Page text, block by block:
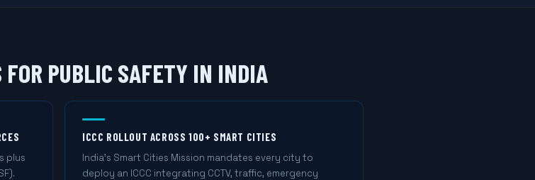
PUBLIC SAFETY IN INDIA
plus
ICCC ROLLOUT ACROSS 100+ SMART CITIES
India's Smart Cities Mission mandates every city to
deploy an ICCC integrating CCTV, traffic, emergency